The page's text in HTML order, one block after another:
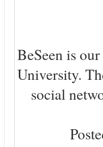
BeSeen is
University.
social